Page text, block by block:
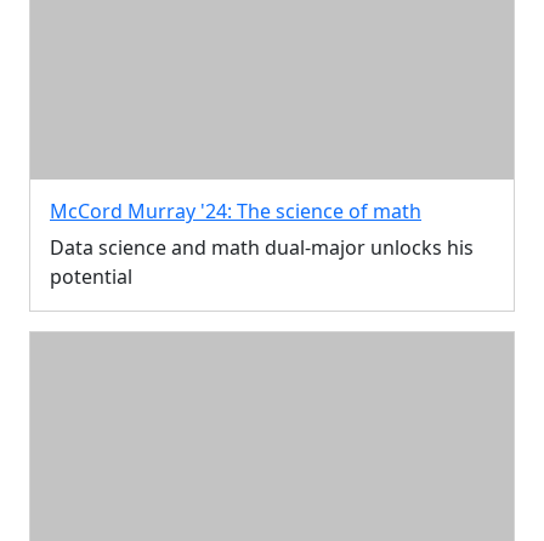
McCord Murray '24: The science of math
Data science and math dual-major unlocks his
potential